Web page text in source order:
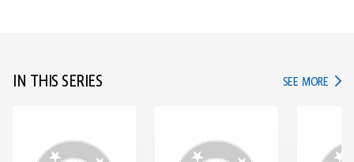
IN THIS SERIES SEE MORE IN